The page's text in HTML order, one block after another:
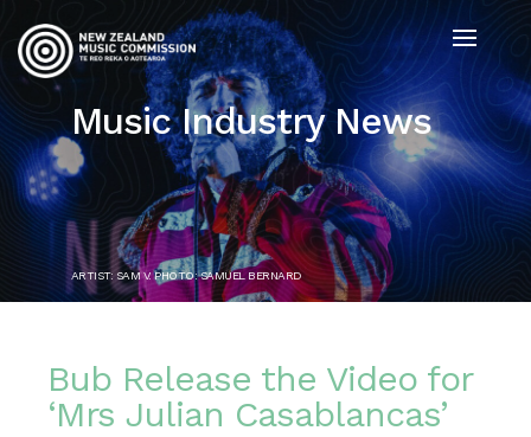
Music Industry News
ARTIST: SAM V. PHOTO: SAMUEL BERNARD
Bub Release the Video for
‘Mrs Julian Casablancas’